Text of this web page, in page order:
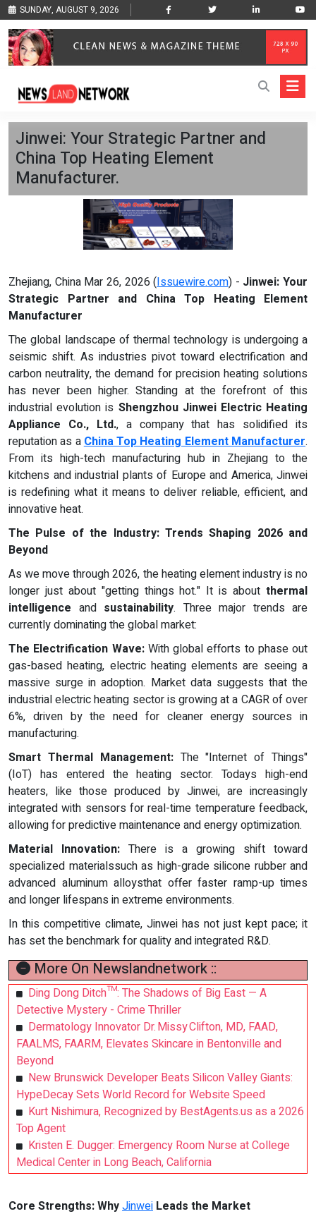
SUNDAY, AUGUST 9, 2026
Jinwei: Your Strategic Partner and
China Top Heating Element
Manufacturer.
Zhejiang, China Mar 26, 2026 (Issuewire.com) - Jinwei: Your
Strategic Partner and China Top Heating Element
Manufacturer
The global landscape of thermal technology is undergoing a
seismic shift. As industries pivot toward electrification and
carbon neutrality, the demand for precision heating solutions
has never been higher. Standing at the forefront of this
industrial evolution is Shengzhou Jinwei Electric Heating
Appliance Co., Ltd., a company that has solidified its
reputation as aChina Top Heating Element Manufacturer.
From its high-tech manufacturing hub in Zhejiang to the
kitchens and industrial plants of Europe and America, Jinwei
is redefining what it means to deliver reliable, efficient, and
innovative heat.
The Pulse of the Industry: Trends Shaping 2026 and
Beyond
As we move through 2026, the heating element industry is no
longer just about "getting things hot." It is about thermal
intelligence and sustainability. Three major trends are
currently dominating the global market:
The Electrification Wave:With global efforts to phase out
gas-based heating, electric heating elements are seeing a
massive surge in adoption. Market data suggests that the
industrial electric heating sector is growing at a CAGR of over
6%, driven by the need for cleaner energy sources in
manufacturing.
Smart Thermal Management:The "Internet of Things"
(IoT) has entered the heating sector. Todays high-end
heaters, like those produced by Jinwei, are increasingly
integrated with sensors for real-time temperature feedback,
allowing for predictive maintenance and energy optimization.
Material Innovation: There is a growing shift toward
specialized materialssuch as high-grade silicone rubber and
advanced aluminum alloysthat offer faster ramp-up times
and longer lifespans in extreme environments.
In this competitive climate, Jinwei has not just kept pace; it
has set the benchmark for quality and integrated R&D.
More On Newslandnetwork ::
Ding Dong Ditch™: The Shadows of Big East — A
Detective Mystery - Crime Thriller
Dermatology Innovator Dr. Missy Clifton, MD, FAAD,
FAALMS, FAARM, Elevates Skincare in Bentonville and
Beyond
New Brunswick Developer Beats Silicon Valley Giants:
HypeDecay Sets World Record for Website Speed
Kurt Nishimura, Recognized by BestAgents.us as a 2026
Top Agent
Kristen E. Dugger: Emergency Room Nurse at College
Medical Center in Long Beach, California
Core Strengths: WhyJinwei Leads the Market